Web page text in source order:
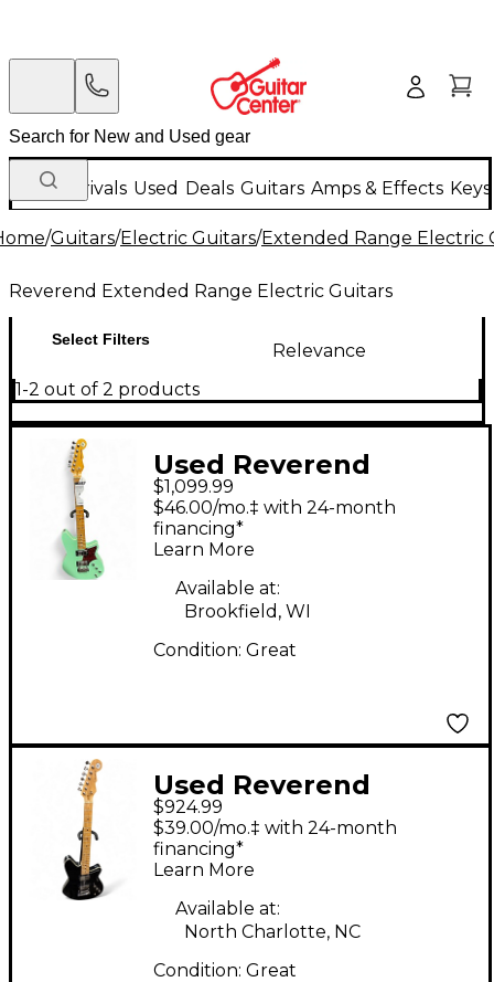
New Arrivals Used Deals Guitars Amps & Effects
/Guitars/Electric Guitars/Extended Range Electric
Reverend Extended Range Electric Guitars
Select Filters
Relevance
1-2 out of 2 products
Used Reverend
Descent Wilkinson
Baritone Electric
Guitar With Maple
Finger Seafoam Green
Solid Body Electric
Guitar
$1,099.99
$46.00/mo.‡ with 24-month
financing*
Learn More
Available at:
Brookfield, WI
Condition: Great
Used Reverend
Descent Black Solid
Body Electric Guitar
$924.99
$39.00/mo.‡ with 24-month
financing*
Learn More
Available at:
North Charlotte, NC
Condition: Great